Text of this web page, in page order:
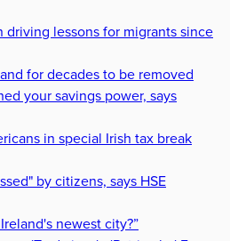
lessons for migrants since
for decades to be removed
your savings power, says
in special Irish tax break
by citizens, says HSE
newest city?”